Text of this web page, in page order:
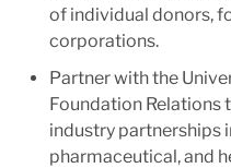
of individual donors,
corporations.
Partner with the
Foundation Relations
industry partnerships
pharmaceutical, and